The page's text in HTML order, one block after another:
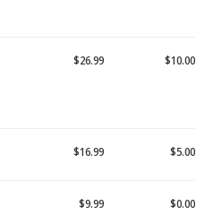
$26.99 $10.00
$16.99 $5.00
$9.99 $0.00